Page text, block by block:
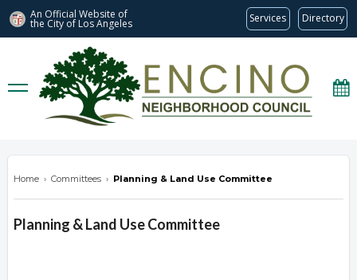
An Official Website of
the City of Los Angeles Services Directory
Home › Committees › Planning & Land Use Committee
Planning & Land Use Committee